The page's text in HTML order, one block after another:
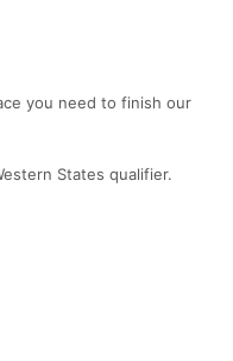
you need to finish our
States qualifier.